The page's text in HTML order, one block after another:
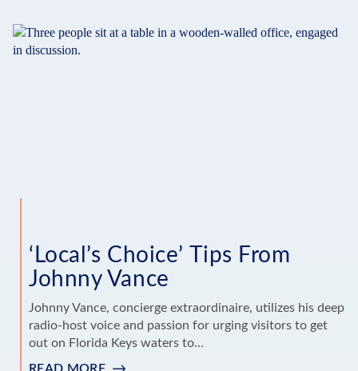
FROM
‘Local’s Choice’ Tips From
Johnny Vance
Johnny Vance, concierge extraordinaire, utilizes his deep
radio-host voice and passion for urging visitors to get
out on Florida Keys waters to...